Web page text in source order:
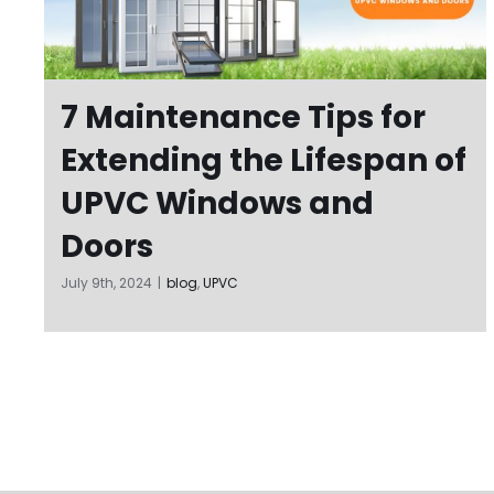
7 Maintenance Tips for
Extending the Lifespan of
UPVC Windows and
Doors
July 9th, 2024 | blog,UPVC